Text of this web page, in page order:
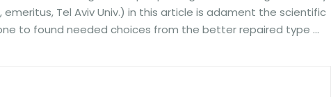
Tel Aviv Univ.) in this article is adament the scientific
to found needed choices from the better repaired type …